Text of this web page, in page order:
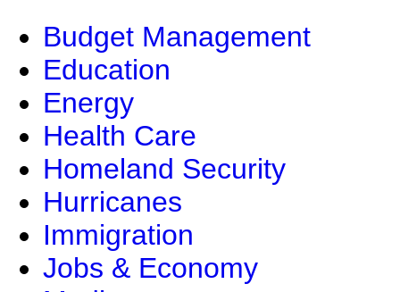
Budget Management
Education
Energy
Health Care
Homeland Security
Hurricanes
Immigration
Jobs & Economy